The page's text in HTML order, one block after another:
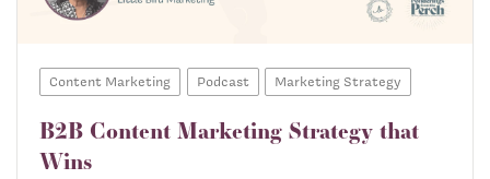
Content Marketing Podcast Marketing Strategy
B2B Content Marketing Strategy that
Wins